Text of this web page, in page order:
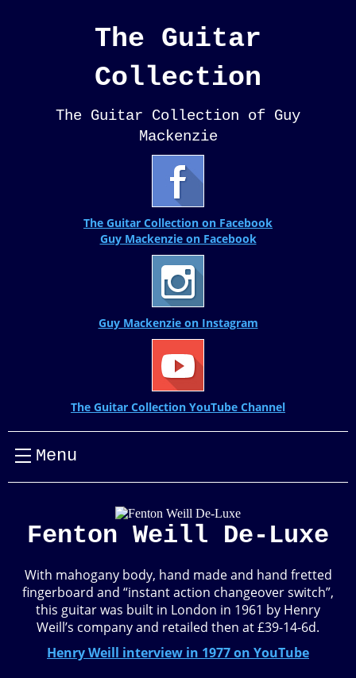
The Guitar
Collection
The Guitar Collection of Guy
Mackenzie
The Guitar Collection on Facebook
Guy Mackenzie on Facebook
Guy Mackenzie on Instagram
The Guitar Collection YouTube Channel
Menu
Fenton Weill De-Luxe
With mahogany body, hand made and hand fretted
fingerboard and “instant action changeover switch”,
this guitar was built in London in 1961 by Henry
Weill’s company and retailed then at £39-14-6d.
Henry Weill interview in 1977 on YouTube